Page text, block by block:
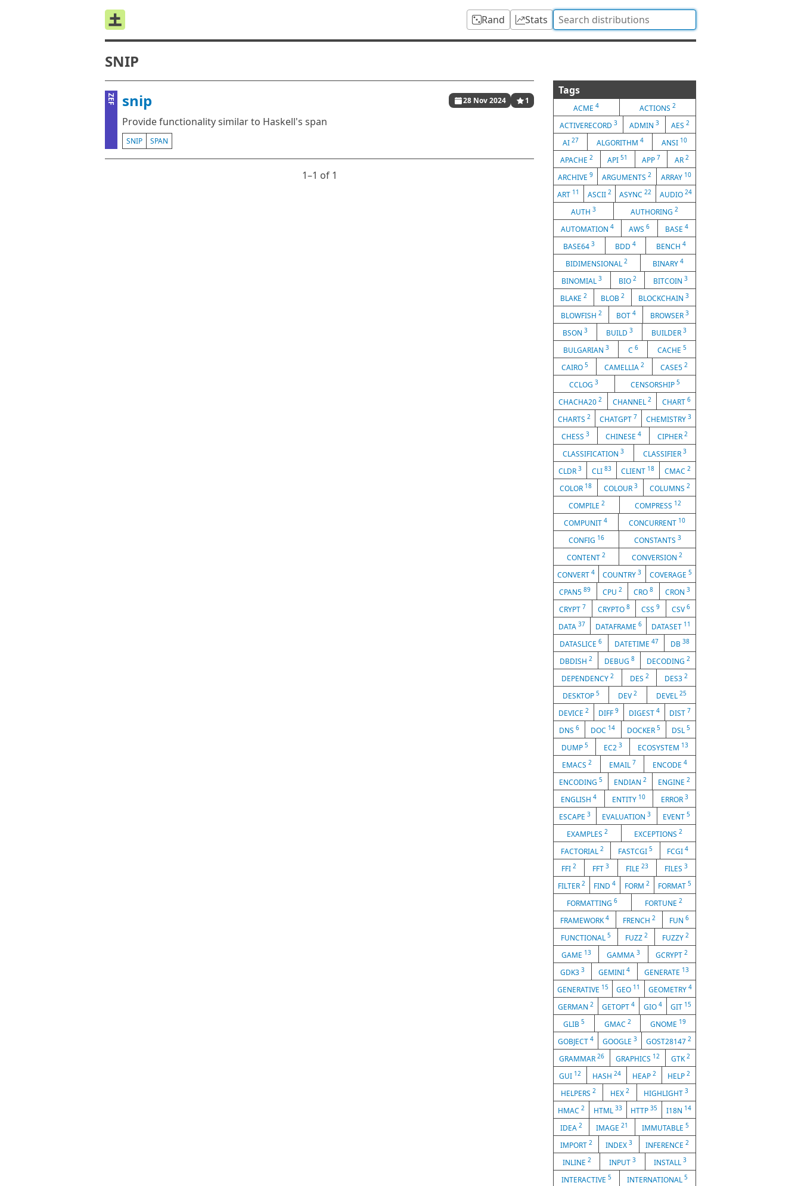
Rand Stats
SNIP
ZEF snip 28 Nov 2024 1
Provide functionality similar to Haskell's span
SNIP SPAN
1⁠–1 of 1
Tags
ACME4 ACTIONS 2
ACTIVERECORD 3 ADMIN 3 AES2
AI 27 ALGORITHM 4 ANSI 10
APACHE2 API51 APP 7 AR 2
ARCHIVE9 ARGUMENTS2 ARRAY 10
ART 11 ASCII 2 ASYNC22 AUDIO 24
AUTH 3 AUTHORING2
AUTOMATION4 AWS6 BASE 4
BASE643 BDD 4 BENCH 4
BIDIMENSIONAL2 BINARY 4
BINOMIAL3 BIO 2 BITCOIN 3
BLAKE 2 BLOB 2 BLOCKCHAIN 3
BLOWFISH 2 BOT 4 BROWSER 3
BSON 3 BUILD 3 BUILDER 3
BULGARIAN 3 C 6 CACHE 5
CAIRO 5 CAMELLIA 2 CASE5 2
CCLOG3 CENSORSHIP 5
CHACHA202 CHANNEL 2 CHART 6
CHARTS 2 CHATGPT 7 CHEMISTRY 3
CHESS 3 CHINESE 4 CIPHER 2
CLASSIFICATION3 CLASSIFIER 3
CLDR 3 CLI 83 CLIENT 18 CMAC2
COLOR 18 COLOUR 3 COLUMNS 2
COMPILE 2 COMPRESS 12
COMPUNIT4 CONCURRENT 10
CONFIG 16 CONSTANTS 3
CONTENT 2 CONVERSION2
CONVERT4 COUNTRY3 COVERAGE 5
CPAN589 CPU 2 CRO8 CRON 3
CRYPT 7 CRYPTO 8 CSS9 CSV 6
DATA 37 DATAFRAME 6 DATASET 11
DATASLICE 6 DATETIME 47 DB38
DBDISH 2 DEBUG 8 DECODING 2
DEPENDENCY 2 DES 2 DES32
DESKTOP5 DEV2 DEVEL 25
DEVICE 2 DIFF9 DIGEST 4 DIST 7
DNS6 DOC 14 DOCKER 5 DSL 5
DUMP 5 EC2 3 ECOSYSTEM 13
EMACS 2 EMAIL 7 ENCODE4
ENCODING 5 ENDIAN 2 ENGINE 2
ENGLISH4 ENTITY 10 ERROR 3
ESCAPE3 EVALUATION3 EVENT 5
EXAMPLES 2 EXCEPTIONS2
FACTORIAL 2 FASTCGI 5 FCGI4
FFI2 FFT3 FILE 23 FILES 3
FILTER 2 FIND4 FORM 2 FORMAT5
FORMATTING6 FORTUNE 2
FRAMEWORK4 FRENCH 2 FUN 6
FUNCTIONAL 5 FUZZ 2 FUZZY 2
GAME 13 GAMMA 3 GCRYPT2
GDK33 GEMINI4 GENERATE 13
GENERATIVE 15 GEO 11 GEOMETRY 4
GERMAN 2 GETOPT4 GIO 4 GIT 15
GLIB 5 GMAC 2 GNOME 19
GOBJECT 4 GOOGLE 3 GOST28147 2
GRAMMAR 26 GRAPHICS 12 GTK2
GUI 12 HASH 24 HEAP 2 HELP 2
HELPERS 2 HEX 2 HIGHLIGHT3
HMAC 2 HTML 33 HTTP35 I18N 14
IDEA 2 IMAGE 21 IMMUTABLE 5
IMPORT 2 INDEX 3 INFERENCE2
INLINE 2 INPUT 3 INSTALL3
INTERACTIVE 5 INTERNATIONAL5